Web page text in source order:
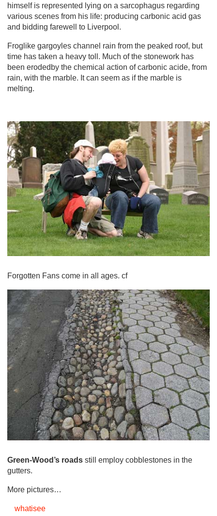
himself is represented lying on a sarcophagus regarding
various scenes from his life: producing carbonic acid gas
and bidding farewell to Liverpool.
Froglike gargoyles channel rain from the peaked roof, but
time has taken a heavy toll. Much of the stonework has
been erodedby the chemical action of carbonic acide, from
rain, with the marble. It can seem as if the marble is
melting.
Forgotten Fans come in all ages. cf
Green-Wood’s roads still employ cobblestones in the
gutters.
More pictures…
whatisee